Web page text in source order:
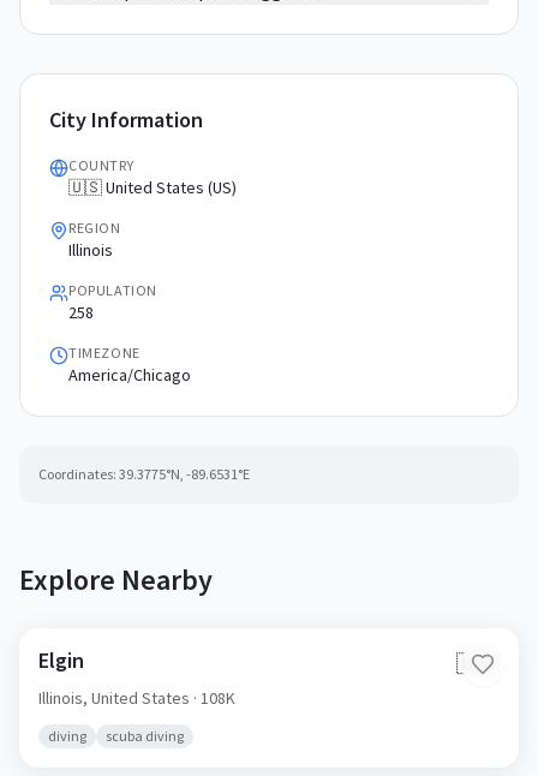
City Information
COUNTRY
🇺🇸 United States (US)
REGION
Illinois
POPULATION
258
TIMEZONE
America/Chicago
Coordinates: 39.3775°N, -89.6531°E
Explore Nearby
Elgin 🇺🇸
Illinois, United States · 108K
diving scuba diving